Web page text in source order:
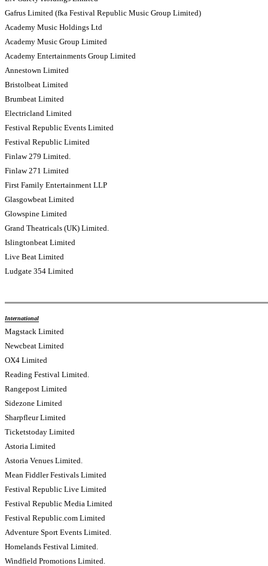
Gafrus Limited (fka Festival Republic Music Group Limited)
Academy Music Holdings Ltd
Academy Music Group Limited
Academy Entertainments Group Limited
Annestown Limited
Bristolbeat Limited
Brumbeat Limited
Electricland Limited
Festival Republic Events Limited
Festival Republic Limited
Finlaw 279 Limited.
Finlaw 271 Limited
First Family Entertainment LLP
Glasgowbeat Limited
Glowspine Limited
Grand Theatricals (UK) Limited.
Islingtonbeat Limited
Live Beat Limited
Ludgate 354 Limited
International
Magstack Limited
Newcbeat Limited
OX4 Limited
Reading Festival Limited.
Rangepost Limited
Sidezone Limited
Sharpfleur Limited
Ticketstoday Limited
Astoria Limited
Astoria Venues Limited.
Mean Fiddler Festivals Limited
Festival Republic Live Limited
Festival Republic Media Limited
Festival Republic.com Limited
Adventure Sport Events Limited.
Homelands Festival Limited.
Windfield Promotions Limited.